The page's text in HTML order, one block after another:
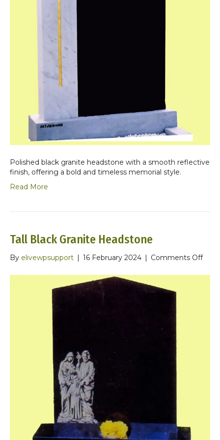
Polished black granite headstone with a smooth reflective
finish, offering a bold and timeless memorial style.
Read More
Tall Black Granite Headstone
By elivewpsupport | 16 February 2024 | Comments Offon